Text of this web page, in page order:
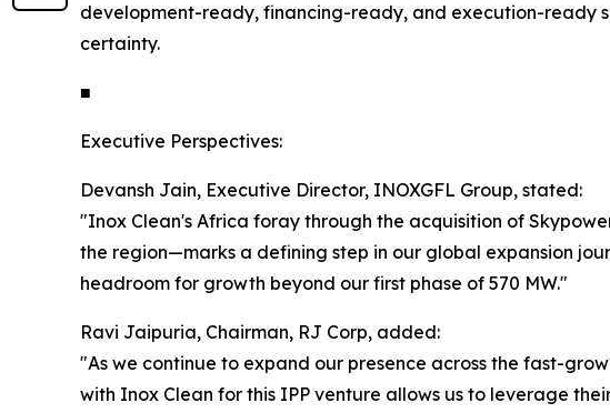
development-ready, financing-ready, and execution-ready
certainty.
■
Executive Perspectives:
Devansh Jain, Executive Director, INOXGFL Group, stated:
"Inox Clean's Africa foray through the acquisition of
the region—marks a defining step in our global expansion
headroom for growth beyond our first phase of 570 MW."
Ravi Jaipuria, Chairman, RJ Corp, added:
"As we continue to expand our presence across the fast-
with Inox Clean for this IPP venture allows us to leverage